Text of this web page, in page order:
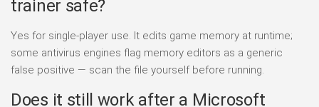
trainer safe?
Yes for single-player use. It edits game memory at runtime;
some antivirus engines flag memory editors as a generic
false positive — scan the file yourself before running.
Does it still work after a Microsoft